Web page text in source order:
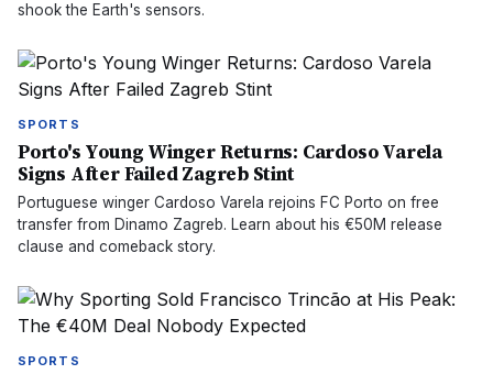
shook the Earth's sensors.
SPORTS
Porto's Young Winger Returns: Cardoso Varela
Signs After Failed Zagreb Stint
Portuguese winger Cardoso Varela rejoins FC Porto on free
transfer from Dinamo Zagreb. Learn about his €50M release
clause and comeback story.
SPORTS